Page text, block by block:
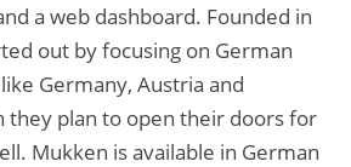
a web dashboard. Founded in
out by focusing on German
Germany, Austria and
they plan to open their doors for
Mukken is available in German